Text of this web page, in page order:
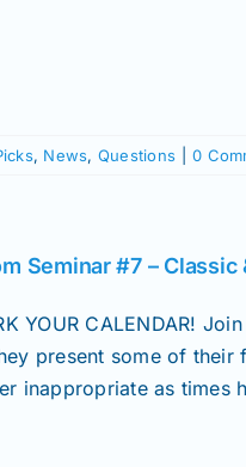
, News, Questions 0
Seminar #7 – Classic
YOUR CALENDAR!
present some of their
inappropriate as times